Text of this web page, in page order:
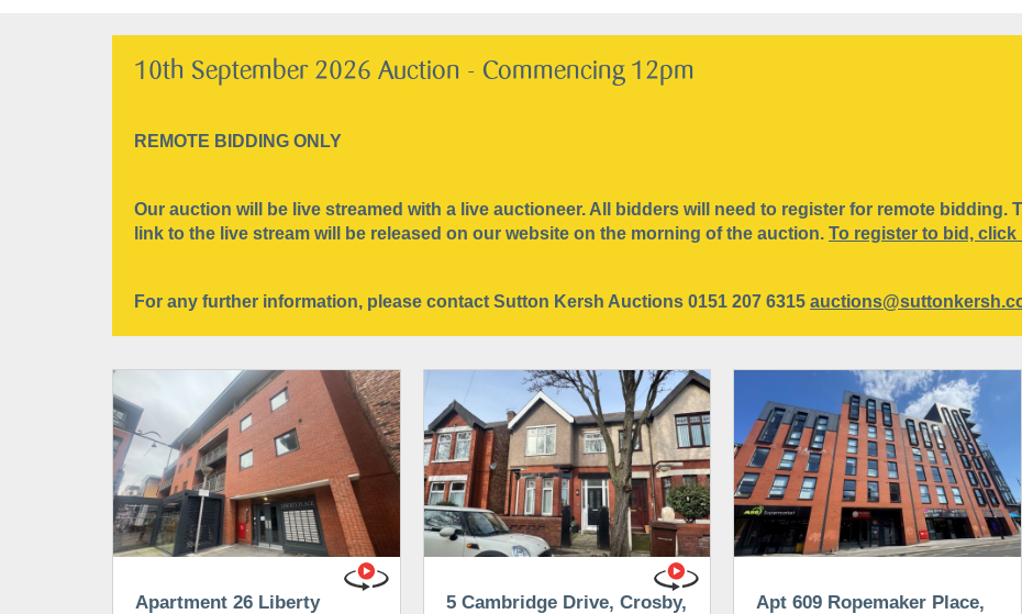
10th September 2026 Auction - Commencing 12pm
REMOTE BIDDING ONLY
Our auction will be live streamed with a live auctioneer. All bidders will need to register for remote bidding.
link to the live stream will be released on our website on the morning of the auction. To register to bid, click
For any further information, please contact Sutton Kersh Auctions 0151 207 6315
Apartment 26 Liberty
5 Cambridge Drive, Crosby,
Apt 609 Ropemaker Place,